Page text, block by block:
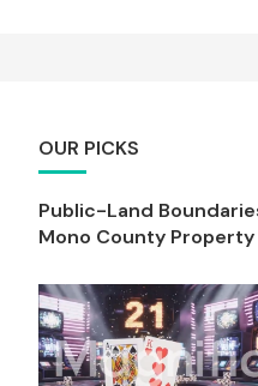
OUR PICKS
Public-Land
Mono County Property